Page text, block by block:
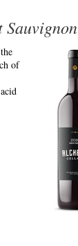
Sauvignon
of